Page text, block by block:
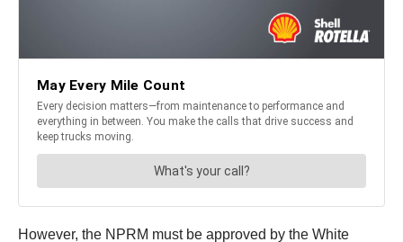
However, the NPRM must be approved by the White